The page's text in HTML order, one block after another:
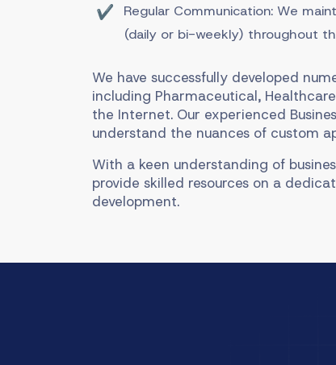
Regular Communication: We
(daily or bi-weekly) throughout
We have successfully developed
including Pharmaceutical,
the Internet. Our experienced
understand the nuances of custom
With a keen understanding of
provide skilled resources on a
development.